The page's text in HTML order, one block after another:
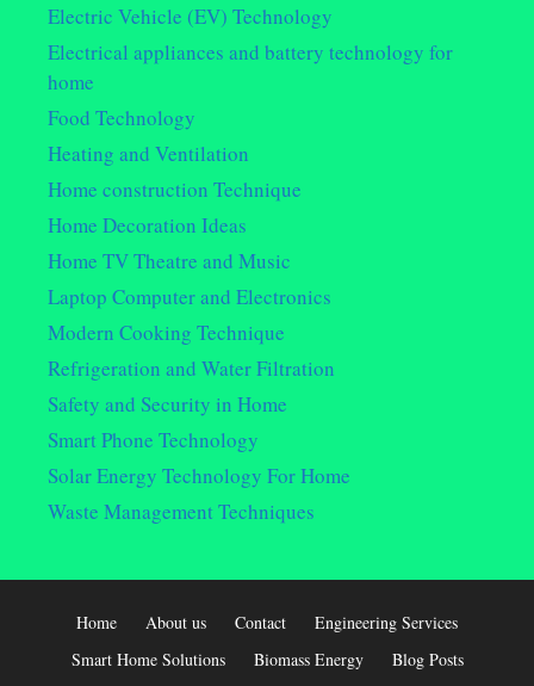
Electric Vehicle (EV) Technology
Electrical appliances and battery technology for
home
Food Technology
Heating and Ventilation
Home construction Technique
Home Decoration Ideas
Home TV Theatre and Music
Laptop Computer and Electronics
Modern Cooking Technique
Refrigeration and Water Filtration
Safety and Security in Home
Smart Phone Technology
Solar Energy Technology For Home
Waste Management Techniques
Home About us Contact
Engineering Services
Smart Home Solutions
Biomass Energy Blog Posts